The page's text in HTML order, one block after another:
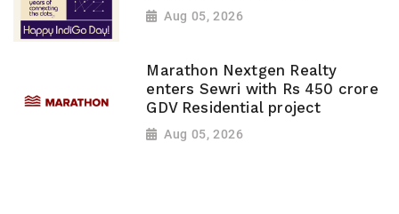
Aug 05, 2026
Marathon Nextgen Realty
enters Sewri with Rs 450 crore
GDV Residential project
Aug 05, 2026